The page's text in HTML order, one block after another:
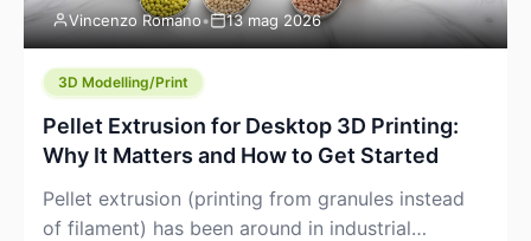
Vincenzo Romano• 13 mag 2026
3D Modelling/Print
Pellet Extrusion for Desktop 3D Printing:
Why It Matters and How to Get Started
Pellet extrusion (printing from granules instead
of filament) has been around in industrial